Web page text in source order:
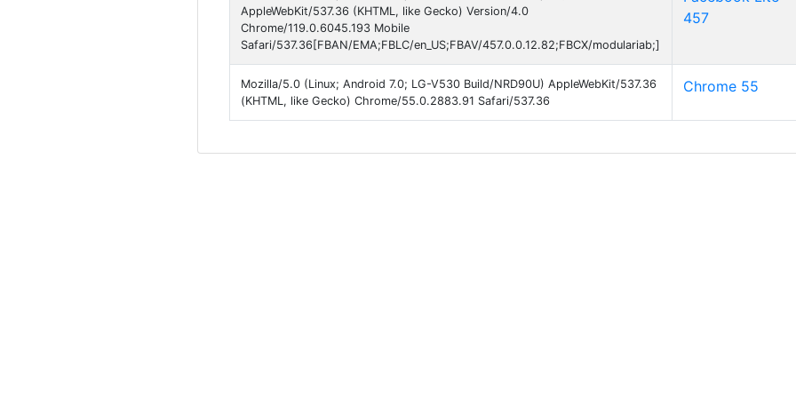
AppleWebKit/537.36 (KHTML, like Gecko) Version/4.0
Chrome/119.0.6045.193 Mobile
Safari/537.36[FBAN/EMA;FBLC/en_US;FBAV/457.0.0.12.82;FBCX/modulariab;]
457
Mozilla/5.0 (Linux; Android 7.0; LG-V530 Build/NRD90U) AppleWebKit/537.36
(KHTML, like Gecko) Chrome/55.0.2883.91 Safari/537.36
Chrome 55